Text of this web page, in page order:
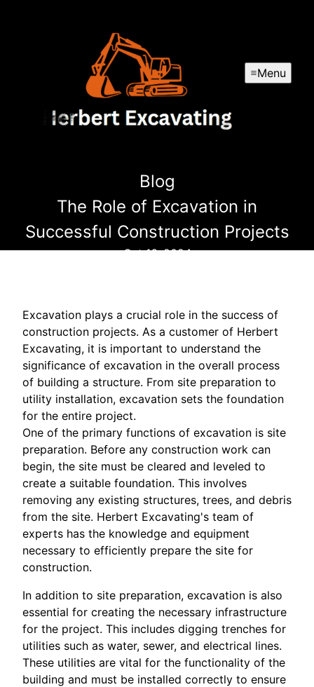
Menu
Blog
The Role of Excavation in
Successful Construction Projects
Oct 16, 2024
Excavation plays a crucial role in the success of
construction projects. As a customer of Herbert
Excavating, it is important to understand the
significance of excavation in the overall process
of building a structure. From site preparation to
utility installation, excavation sets the foundation
for the entire project.
One of the primary functions of excavation is site
preparation. Before any construction work can
begin, the site must be cleared and leveled to
create a suitable foundation. This involves
removing any existing structures, trees, and debris
from the site. Herbert Excavating's team of
experts has the knowledge and equipment
necessary to efficiently prepare the site for
construction.
In addition to site preparation, excavation is also
essential for creating the necessary infrastructure
for the project. This includes digging trenches for
utilities such as water, sewer, and electrical lines.
These utilities are vital for the functionality of the
building and must be installed correctly to ensure